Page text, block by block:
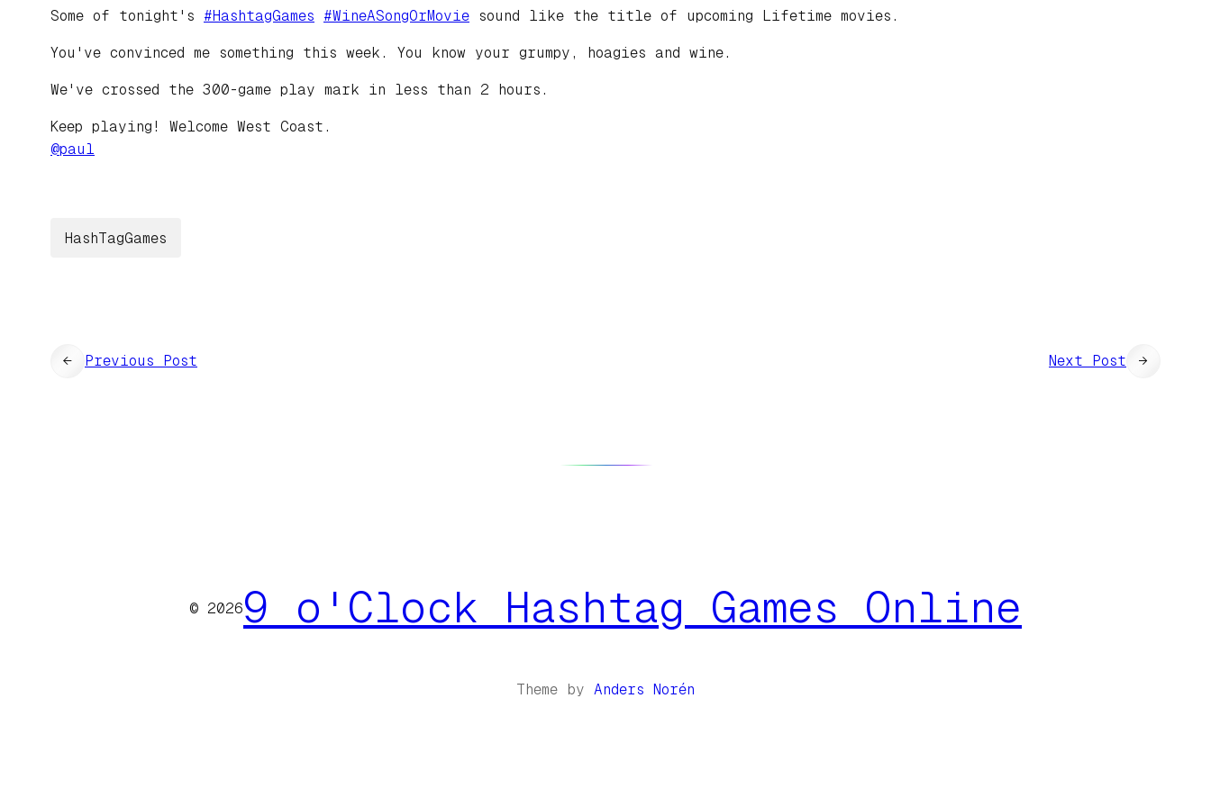
Some of tonight's #HashtagGames #WineASongOrMovie sound like the title of upcoming Lifetime movies.
You've convinced me something this week. You know your grumpy, hoagies and wine.
We've crossed the 300-game play mark in less than 2 hours.
Keep playing! Welcome West Coast.
@paul
HashTagGames
← Previous Post Next Post →
© 20269 o'Clock Hashtag Games Online
Theme by Anders Norén